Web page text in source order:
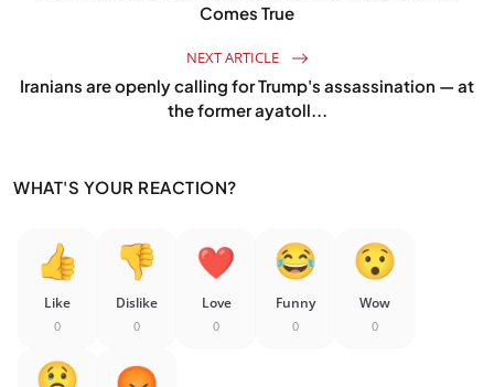
Comes True
NEXT ARTICLE
Iranians are openly calling for Trump's assassination — at
the former ayatoll...
WHAT'S YOUR REACTION?
Like
0
Dislike
0
Love
0
Funny
0
Wow
0